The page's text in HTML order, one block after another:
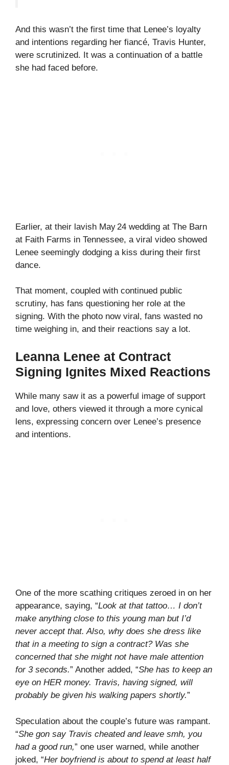
And this wasn’t the first time that Lenee’s loyalty
and intentions regarding her fiancé, Travis Hunter,
were scrutinized. It was a continuation of a battle
she had faced before.
Earlier, at their lavish May 24 wedding at The Barn
at Faith Farms in Tennessee, a viral video showed
Lenee seemingly dodging a kiss during their first
dance.
That moment, coupled with continued public
scrutiny, has fans questioning her role at the
signing. With the photo now viral, fans wasted no
time weighing in, and their reactions say a lot.
Leanna Lenee at Contract
Signing Ignites Mixed Reactions
While many saw it as a powerful image of support
and love, others viewed it through a more cynical
lens, expressing concern over Lenee’s presence
and intentions.
One of the more scathing critiques zeroed in on her
appearance, saying, “Look at that tattoo… I don’t
make anything close to this young man but I’d
never accept that. Also, why does she dress like
that in a meeting to sign a contract? Was she
concerned that she might not have male attention
for 3 seconds.” Another added, “She has to keep an
eye on HER money. Travis, having signed, will
probably be given his walking papers shortly.”
Speculation about the couple’s future was rampant.
“She gon say Travis cheated and leave smh, you
had a good run,” one user warned, while another
joked, “Her boyfriend is about to spend at least half